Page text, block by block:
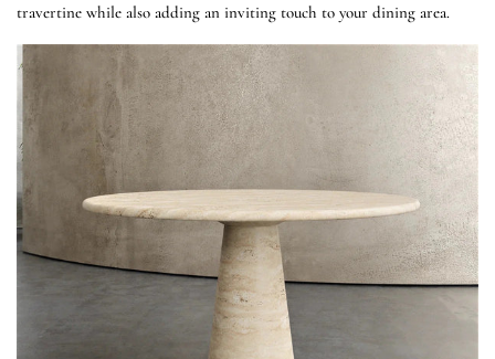
travertine while also adding an inviting touch to your dining area.